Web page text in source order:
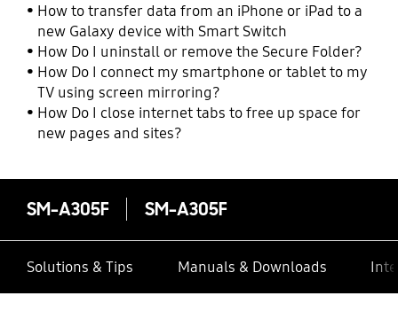
How to transfer data from an iPhone or iPad to a
new Galaxy device with Smart Switch
How Do I uninstall or remove the Secure Folder?
How Do I connect my smartphone or tablet to my
TV using screen mirroring?
How Do I close internet tabs to free up space for
new pages and sites?
SM-A305F SM-A305F
Solutions & Tips Manuals & Downloads